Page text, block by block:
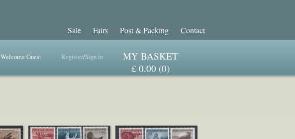
Sale Fairs Post & Packing Contact
Welcome Guest Register/Sign in
MY BASKET
£ 0.00 (0)